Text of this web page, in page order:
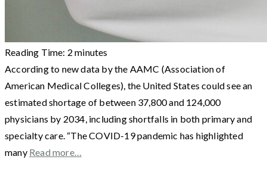
Reading Time: 2 minutes
According to new data by the AAMC (Association of
American Medical Colleges), the United States could see an
estimated shortage of between 37,800 and 124,000
physicians by 2034, including shortfalls in both primary and
specialty care. “The COVID-19 pandemic has highlighted
many Read more…